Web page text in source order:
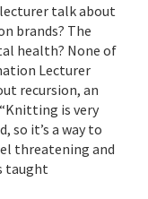
talk about
brands? The
health? None of
Lecturer
recursion, an
is very
so it’s a way to
threatening and
taught